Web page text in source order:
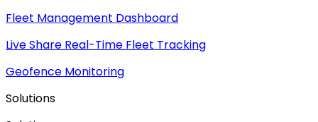
Fleet Management Dashboard
Live Share Real-Time Fleet Tracking
Geofence Monitoring
Solutions